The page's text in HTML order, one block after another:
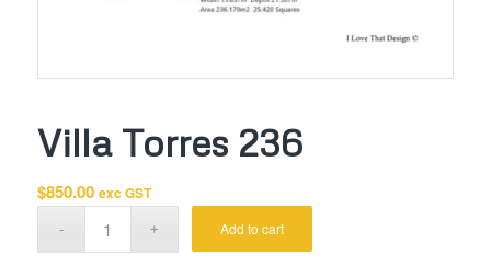
Villa Torres 236
$850.00 exc GST
Add to cart